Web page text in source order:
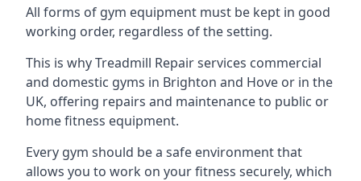
All forms of gym equipment must be kept in good
working order, regardless of the setting.
This is why Treadmill Repair services commercial
and domestic gyms in Brighton and Hove or in the
UK, offering repairs and maintenance to public or
home fitness equipment.
Every gym should be a safe environment that
allows you to work on your fitness securely, which